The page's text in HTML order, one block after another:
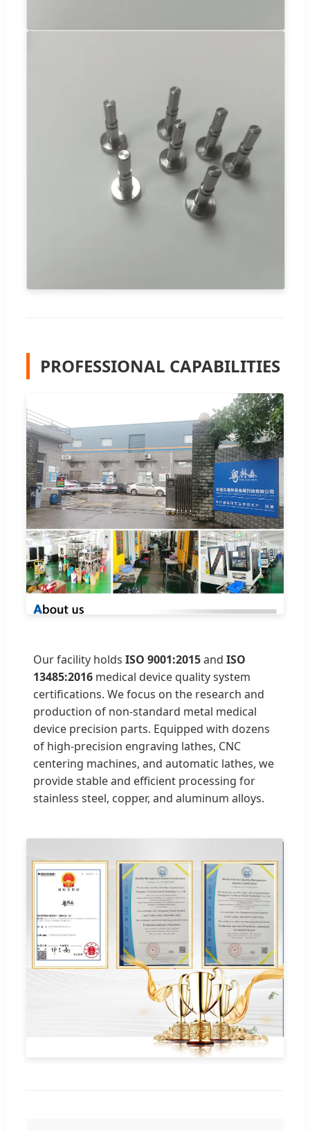
PROFESSIONAL CAPABILITIES
Our facility holds ISO 9001:2015and ISO
13485:2016 medical device quality system
certifications. We focus on the research and
production of non-standard metal medical
device precision parts. Equipped with dozens
of high-precision engraving lathes, CNC
centering machines, and automatic lathes, we
provide stable and efficient processing for
stainless steel, copper, and aluminum alloys.